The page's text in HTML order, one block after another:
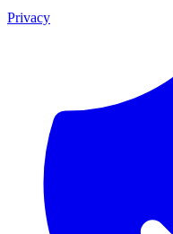
Privacy